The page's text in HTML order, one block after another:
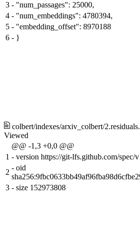
3 - "num_passages": 25000,
4 - "num_embeddings": 4780394,
5 - "embedding_offset": 8970188
6 - }
colbert/indexes/arxiv_colbert/
Viewed
@@ -1,3 +0,0 @@
1 - version https://git-lfs.github.com/spec/
2
- oid
3 - size 152973808